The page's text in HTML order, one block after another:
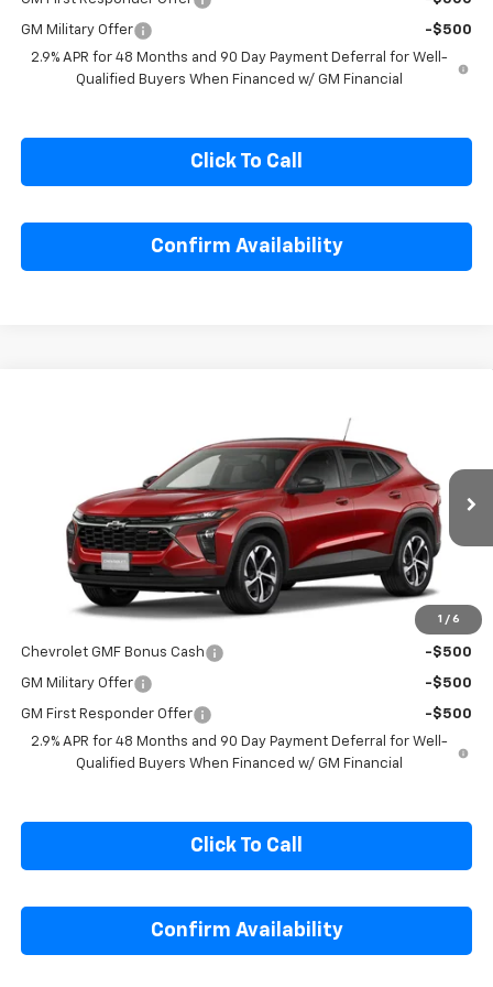
GM Military Offer
-$500
2.9% APR for 48 Months and 90 Day Payment Deferral for Well-
Qualified Buyers When Financed w/ GM Financial
Click To Call
Confirm Availability
1 / 6
KL77LGEP7TC215962Model:
In Transit Ext. Int.
SALE PRICE
Less
$26,545
Add. Offers you may Qualify For:
Chevrolet GMF Bonus Cash -$500
GM Military Offer -$500
GM First Responder Offer
-$500
2.9% APR for 48 Months and 90 Day Payment Deferral for Well-
Qualified Buyers When Financed w/ GM Financial
Click To Call
Confirm Availability